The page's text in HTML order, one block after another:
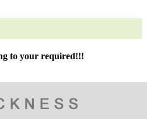
to your required!!!